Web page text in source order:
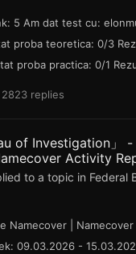
5 Am dat test cu:
proba teoretica: 0/3
proba practica: 0/1
2823 replies
of Investigation」
Activity
to a topic in Federal
Namecover |
09.03.2026 -